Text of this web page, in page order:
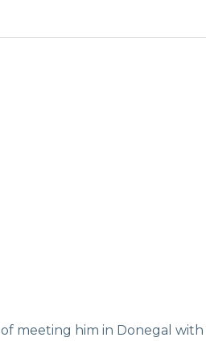
meeting him in Donegal